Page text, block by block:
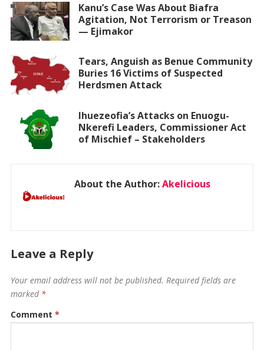
Kanu’s Case Was About Biafra
Agitation, Not Terrorism or Treason
— Ejimakor
Tears, Anguish as Benue Community
Buries 16 Victims of Suspected
Herdsmen Attack
Ihuezeofia’s Attacks on Enuogu-
Nkerefi Leaders, Commissioner Act
of Mischief – Stakeholders
About the Author:Akelicious
Leave a Reply
Your email address will not be published. Required fields are
marked *
Comment *